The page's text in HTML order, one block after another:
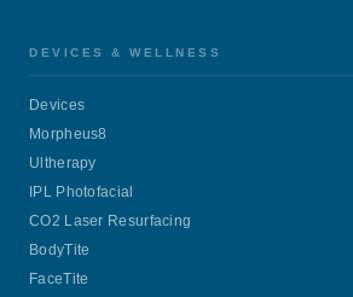
DEVICES & WELLNESS
Devices
Morpheus8
Ultherapy
IPL Photofacial
CO2 Laser Resurfacing
BodyTite
FaceTite